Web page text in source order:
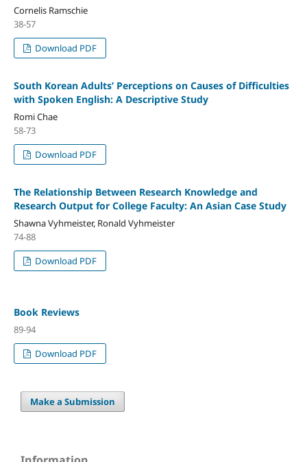
Cornelis Ramschie
38-57
Download PDF
South Korean Adults’ Perceptions on Causes of Difficulties
with Spoken English: A Descriptive Study
Romi Chae
58-73
Download PDF
The Relationship Between Research Knowledge and
Research Output for College Faculty: An Asian Case Study
Shawna Vyhmeister, Ronald Vyhmeister
74-88
Download PDF
Book Reviews
89-94
Download PDF
Make a Submission